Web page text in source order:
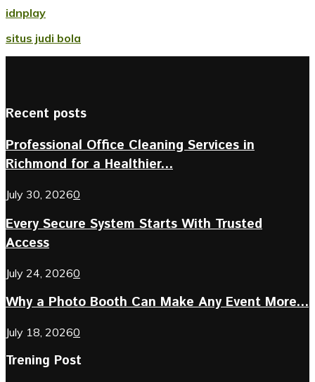
idnplay
situs judi bola
Recent posts
Professional Office Cleaning Services in
Richmond for a Healthier...
July 30, 20260
Every Secure System Starts With Trusted
Access
July 24, 20260
Why a Photo Booth Can Make Any Event More...
July 18, 20260
Trening Post